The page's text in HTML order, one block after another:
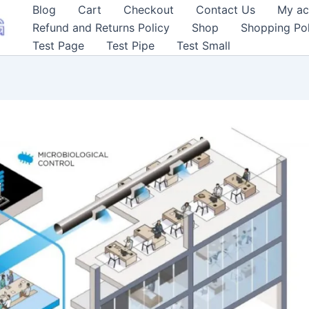
Blog Cart Checkout Contact Us My
Refund and Returns Policy
Shop Shopping
Test Page
Test Pipe Test Small